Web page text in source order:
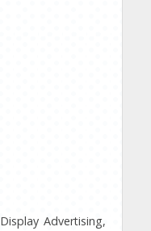
Advertising,